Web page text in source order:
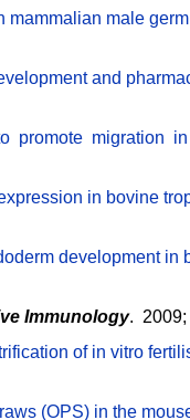
mammalian male
and
promote migration
in bovine
development in
Immunology. 2009;
of in vitro
(OPS) in the